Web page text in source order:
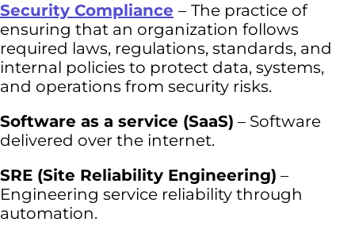
Security Compliance – The practice of
ensuring that an organization follows
required laws, regulations, standards, and
internal policies to protect data, systems,
and operations from security risks.
Software as a service (SaaS) – Software
delivered over the internet.
SRE (Site Reliability Engineering) –
Engineering service reliability through
automation.